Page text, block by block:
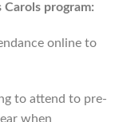
Carols program:
online to
to attend to pre-
when